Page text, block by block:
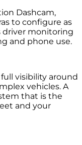
Dashcam,
to configure as
driver monitoring
and phone use.
visibility around
vehicles. A
that is the
and your